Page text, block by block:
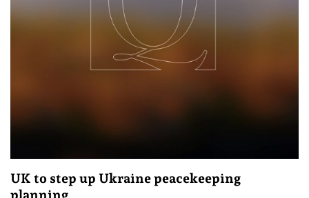
UK to step up Ukraine peacekeeping
planning